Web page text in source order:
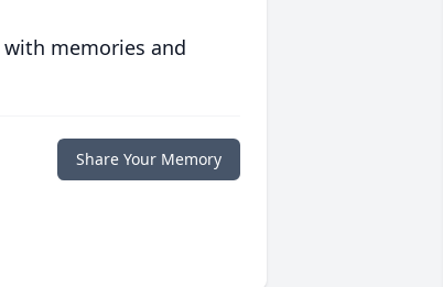
memories and
Share Your Memory